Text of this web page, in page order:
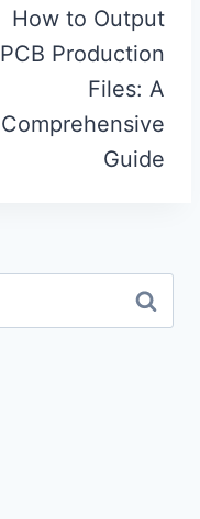
How to Output
PCB Production
Files: A
Comprehensive
Guide